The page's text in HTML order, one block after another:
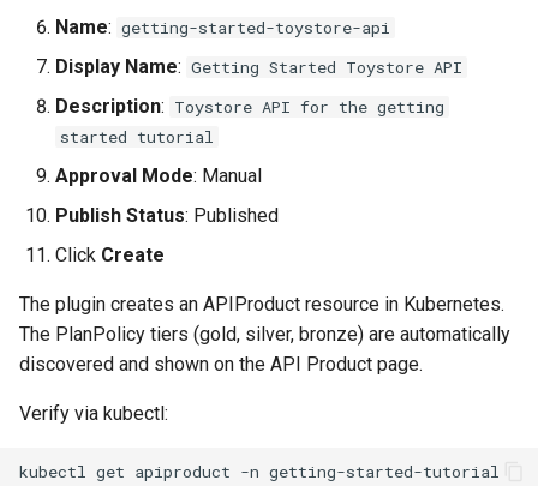
Name: getting-started-toystore-api
Display Name: Getting Started Toystore API
Description: Toystore API for the getting
started tutorial
Approval Mode: Manual
Publish Status: Published
Click Create
The plugin creates an APIProduct resource in Kubernetes.
The PlanPolicy tiers (gold, silver, bronze) are automatically
discovered and shown on the API Product page.
Verify via kubectl:
kubectl get apiproduct -n